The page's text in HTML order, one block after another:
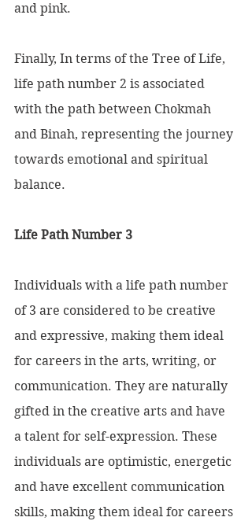
and pink.
Finally, In terms of the Tree of Life,
life path number 2 is associated
with the path between Chokmah
and Binah, representing the journey
towards emotional and spiritual
balance.
Life Path Number 3
Individuals with a life path number
of 3 are considered to be creative
and expressive, making them ideal
for careers in the arts, writing, or
communication. They are naturally
gifted in the creative arts and have
a talent for self-expression. These
individuals are optimistic, energetic
and have excellent communication
skills, making them ideal for careers